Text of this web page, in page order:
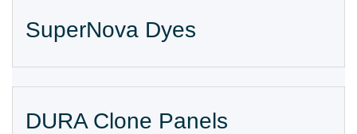
SuperNova Dyes
DURA Clone Panels